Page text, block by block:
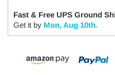
Fast & Free UPS Ground
Get it by Mon, Aug 10th.